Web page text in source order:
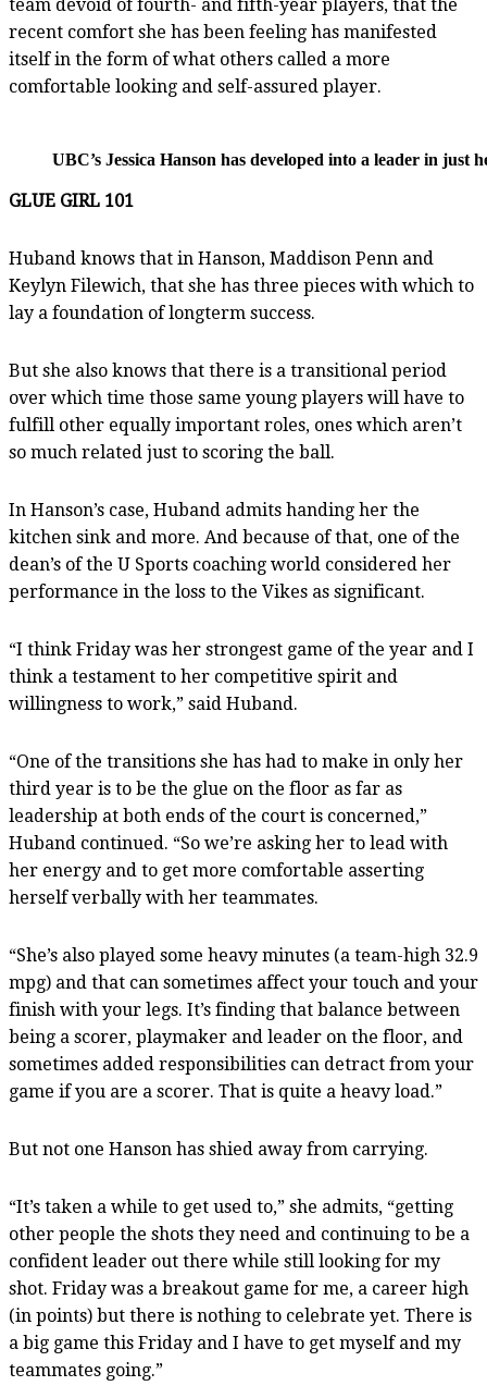
team devoid of fourth- and fifth-year players, that the
recent comfort she has been feeling has manifested
itself in the form of what others called a more
comfortable looking and self-assured player.
UBC’s Jessica Hanson has developed into a leader in
GLUE GIRL 101
Huband knows that in Hanson, Maddison Penn and
Keylyn Filewich, that she has three pieces with which to
lay a foundation of longterm success.
But she also knows that there is a transitional period
over which time those same young players will have to
fulfill other equally important roles, ones which aren’t
so much related just to scoring the ball.
In Hanson’s case, Huband admits handing her the
kitchen sink and more. And because of that, one of the
dean’s of the U Sports coaching world considered her
performance in the loss to the Vikes as significant.
“I think Friday was her strongest game of the year and I
think a testament to her competitive spirit and
willingness to work,” said Huband.
“One of the transitions she has had to make in only her
third year is to be the glue on the floor as far as
leadership at both ends of the court is concerned,”
Huband continued. “So we’re asking her to lead with
her energy and to get more comfortable asserting
herself verbally with her teammates.
“She’s also played some heavy minutes (a team-high 32.9
mpg) and that can sometimes affect your touch and your
finish with your legs. It’s finding that balance between
being a scorer, playmaker and leader on the floor, and
sometimes added responsibilities can detract from your
game if you are a scorer. That is quite a heavy load.”
But not one Hanson has shied away from carrying.
“It’s taken a while to get used to,” she admits, “getting
other people the shots they need and continuing to be a
confident leader out there while still looking for my
shot. Friday was a breakout game for me, a career high
(in points) but there is nothing to celebrate yet. There is
a big game this Friday and I have to get myself and my
teammates going.”